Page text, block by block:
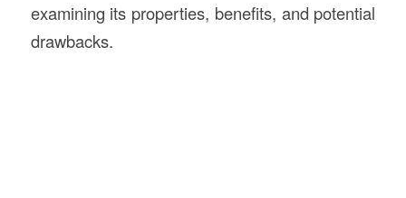
examining its properties, benefits, and potential
drawbacks.